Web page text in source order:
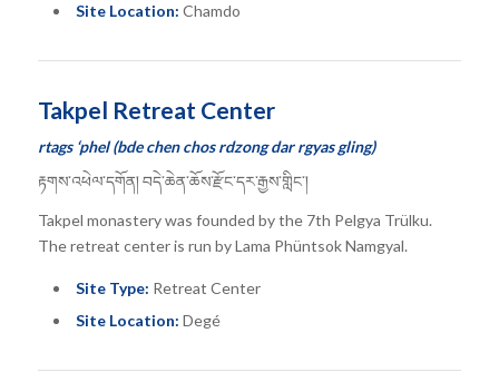
Site Location: Chamdo
Takpel Retreat Center
rtags ‘phel (bde chen chos rdzong dar rgyas gling)
རྟགས་འཕེལ་དགོན། བདེ་ཆེན་ཆོས་རྫོང་དར་རྒྱས་གླིང་།
Takpel monastery was founded by the 7th Pelgya Trülku.
The retreat center is run by Lama Phüntsok Namgyal.
Site Type: Retreat Center
Site Location: Degé